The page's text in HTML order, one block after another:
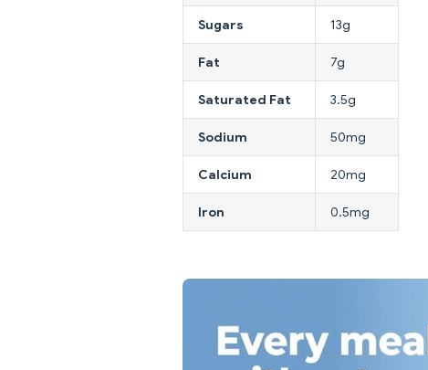
Sugars 13g
Fat 7g
Saturated Fat 3.5g
Sodium 50mg
Calcium 20mg
Iron 0.5mg